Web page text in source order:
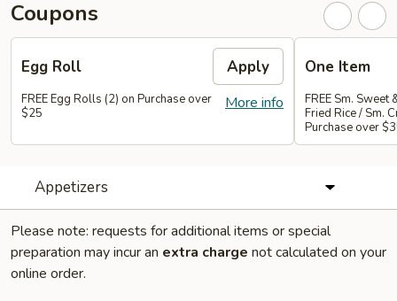
Coupons
Egg Roll Apply
More info
FREE Egg Rolls (2) on Purchase over
$25
One Item
FREE Sm. Sweet
Fried Rice / Sm.
Purchase over
Appetizers
Please note: requests for additional items or special
preparation may incur an extra charge not calculated on your
online order.